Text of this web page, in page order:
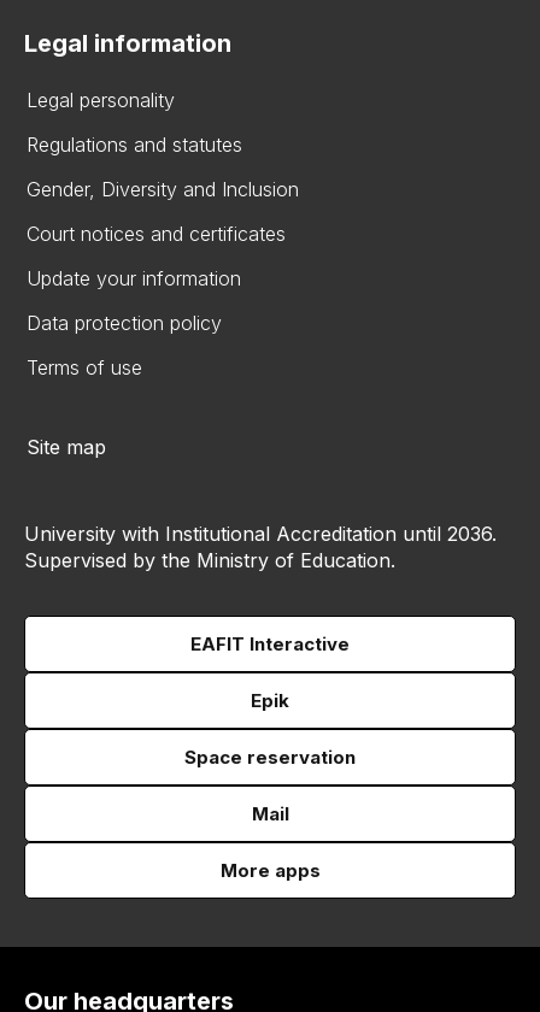
Legal information
Legal personality
Regulations and statutes
Gender, Diversity and Inclusion
Court notices and certificates
Update your information
Data protection policy
Terms of use
Site map
University with Institutional Accreditation until 2036.
Supervised by the Ministry of Education.
EAFIT Interactive
Epik
Space reservation
Mail
More apps
Our headquarters